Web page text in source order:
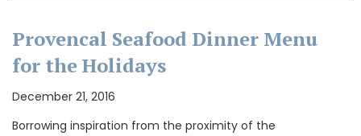
Provencal Seafood Dinner Menu
for the Holidays
December 21, 2016
Borrowing inspiration from the proximity of the